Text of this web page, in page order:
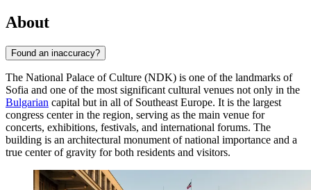
About
Found an inaccuracy?
The National Palace of Culture (NDK) is one of the landmarks of
Sofia and one of the most significant cultural venues not only in the
Bulgarian capital but in all of Southeast Europe. It is the largest
congress center in the region, serving as the main venue for
concerts, exhibitions, festivals, and international forums. The
building is an architectural monument of national importance and a
true center of gravity for both residents and visitors.